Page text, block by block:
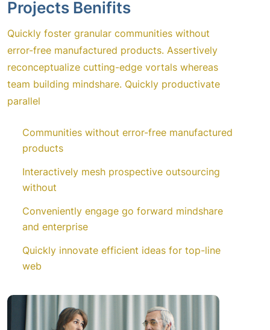
Projects Benifits
Quickly foster granular communities without
error-free manufactured products. Assertively
reconceptualize cutting-edge vortals whereas
team building mindshare. Quickly productivate
parallel
Communities without error-free manufactured
products
Interactively mesh prospective outsourcing
without
Conveniently engage go forward mindshare
and enterprise
Quickly innovate efficient ideas for top-line
web